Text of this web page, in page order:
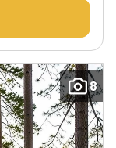
8